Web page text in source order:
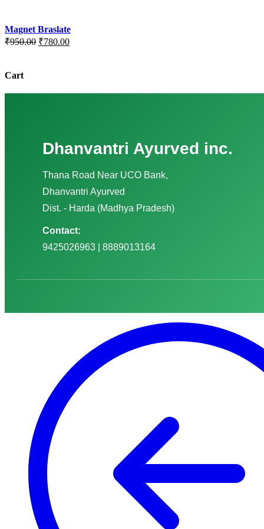
Magnet Braslate
₹950.00 Original
₹780.00Current
Cart
Dhanvantri Ayurved inc.
Thana Road Near UCO Bank,
Dhanvantri Ayurved
Dist. - Harda (Madhya Pradesh)
Contact:
9425026963 | 8889013164